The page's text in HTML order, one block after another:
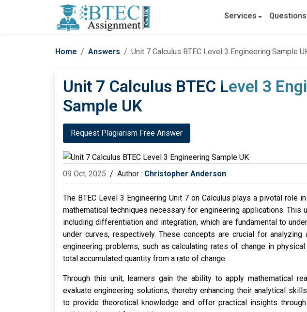
Services Questions
Home Answers Unit 7 Calculus BTEC Level 3 Engineering Sample
Unit 7 Calculus BTEC Level 3
Sample UK
Request Plagiarism Free Answer
09 Oct, 2025 / Author : Christopher Anderson
The BTEC Level 3 Engineering Unit 7 on Calculus plays a pivotal role
mathematical techniques necessary for engineering applications. This
including differentiation and integration, which are fundamental to
under curves, respectively. These concepts are crucial for
engineering problems, such as calculating rates of change in
total accumulated quantity from a rate of change.
Through this unit, learners gain the ability to apply mathematical
evaluate engineering solutions, thereby enhancing their analytical
to provide theoretical knowledge and offer practical insights